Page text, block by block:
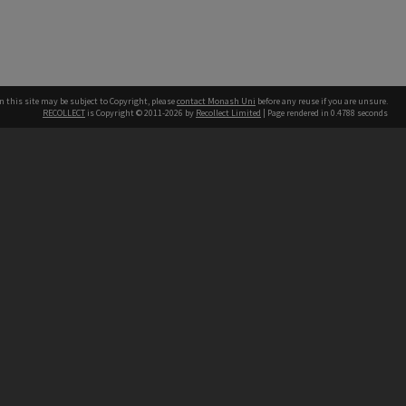
this site may be subject to Copyright, pleasecontact Monash Uni before any reuse if you are unsure.
RECOLLECT is Copyright © 2011-2026 by Recollect Limited | Page rendered in 0.4788 seconds